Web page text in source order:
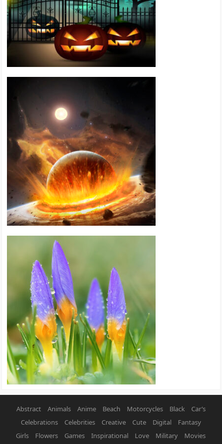
Abstract Animals Anime Beach Motorcycles Black
Car’s
Celebrations
Celebrities Creative Cute Digital
Fantasy
Girls
Flowers Games Inspirational Love Military Movies